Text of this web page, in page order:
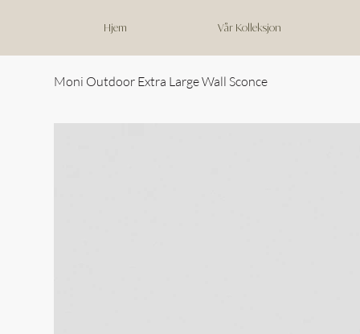
Hjem Vår Kolleksjon
Moni Outdoor Extra Large Wall Sconce